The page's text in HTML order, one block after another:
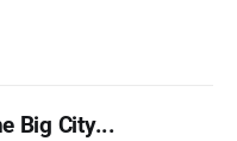
Big City...